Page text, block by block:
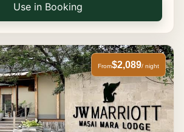
Use in Booking
From$2,089/ night